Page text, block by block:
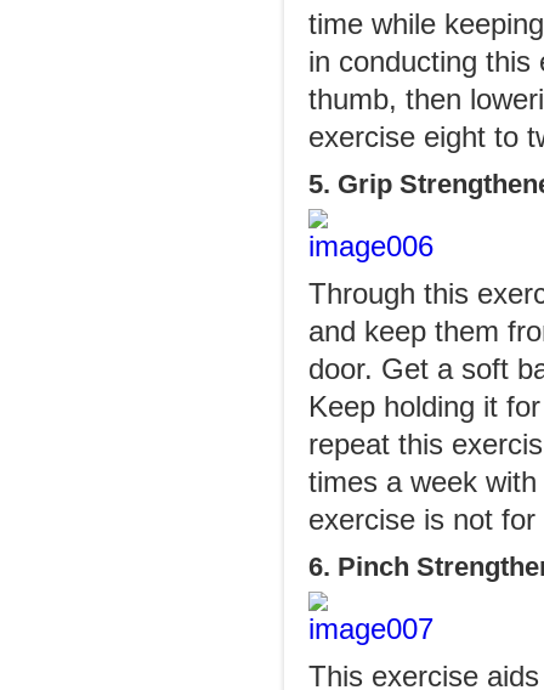
time while
in conducting this
thumb, then
exercise eight to
5. Grip
Through this
and keep them
door. Get a soft
Keep holding it
repeat this
times a week
exercise is not
6. Pinch
This exercise